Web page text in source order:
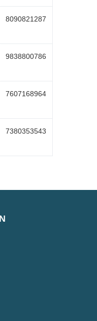
8090821287
9838800786
7607168964
7380353543